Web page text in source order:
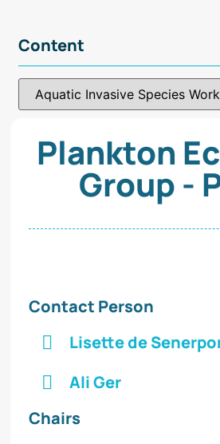
Content
Plankton
Group -
Contact Person
Lisette de
Ali Ger
Chairs